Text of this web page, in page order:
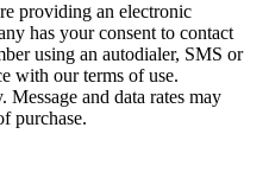
providing an electronic
has your consent to contact
using an autodialer, SMS or
with our terms of use.
and data rates may
purchase.